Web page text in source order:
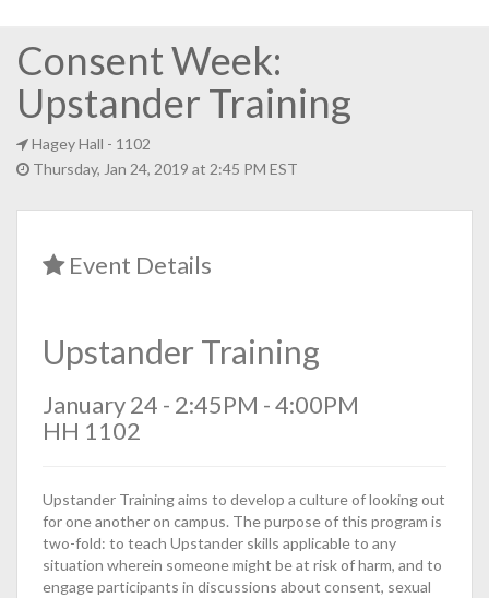
Consent Week:
Upstander Training
Hagey Hall - 1102
Thursday, Jan 24, 2019 at 2:45 PM EST
Event Details
Upstander Training
January 24 - 2:45PM - 4:00PM
HH 1102
Upstander Training aims to develop a culture of looking out
for one another on campus. The purpose of this program is
two-fold: to teach Upstander skills applicable to any
situation wherein someone might be at risk of harm, and to
engage participants in discussions about consent, sexual